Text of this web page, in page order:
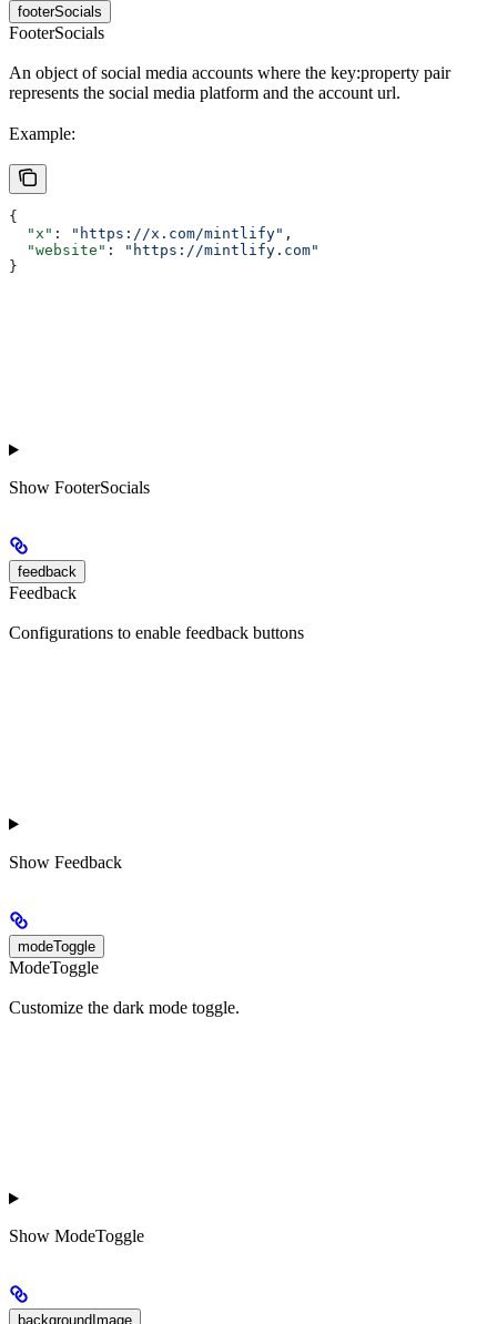
footerSocials
FooterSocials
An object of social media accounts where the key:property pair
represents the social media platform and the account url.
Example:
{
  "x"
: "https://x.com/mintlify" ,
  "website"
:
"https://mintlify.com"
}
Show FooterSocials
feedback
Feedback
Configurations to enable feedback buttons
Show Feedback
modeToggle
ModeToggle
Customize the dark mode toggle.
Show ModeToggle
backgroundImage